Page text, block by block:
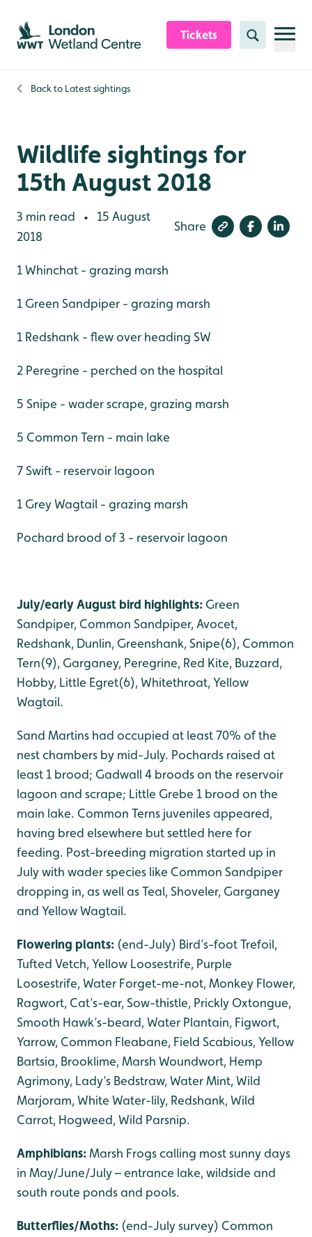
Skip to content header
Skip to main content
Skip to content footer
Tickets Search
Back to Latest sightings
Wildlife sightings for
15th August 2018
3 min read •
15 August
2018
Share
1 Whinchat - grazing marsh
1 Green Sandpiper - grazing marsh
1 Redshank - flew over heading SW
2 Peregrine - perched on the hospital
5 Snipe - wader scrape, grazing marsh
5 Common Tern - main lake
7 Swift - reservoir lagoon
1 Grey Wagtail - grazing marsh
Pochard brood of 3 - reservoir lagoon
July/early August bird highlights: Green
Sandpiper, Common Sandpiper, Avocet,
Redshank, Dunlin, Greenshank, Snipe(6), Common
Tern(9), Garganey, Peregrine, Red Kite, Buzzard,
Hobby, Little Egret(6), Whitethroat, Yellow
Wagtail.
Sand Martins had occupied at least 70% of the
nest chambers by mid-July. Pochards raised at
least 1 brood; Gadwall 4 broods on the reservoir
lagoon and scrape; Little Grebe 1 brood on the
main lake. Common Terns juveniles appeared,
having bred elsewhere but settled here for
feeding. Post-breeding migration started up in
July with wader species like Common Sandpiper
dropping in, as well as Teal, Shoveler, Garganey
and Yellow Wagtail.
Flowering plants: (end-July) Bird’s-foot Trefoil,
Tufted Vetch, Yellow Loosestrife, Purple
Loosestrife, Water Forget-me-not, Monkey Flower,
Ragwort, Cat’s-ear, Sow-thistle, Prickly Oxtongue,
Smooth Hawk’s-beard, Water Plantain, Figwort,
Yarrow, Common Fleabane, Field Scabious, Yellow
Bartsia, Brooklime, Marsh Woundwort, Hemp
Agrimony, Lady’s Bedstraw, Water Mint, Wild
Marjoram, White Water-lily, Redshank, Wild
Carrot, Hogweed, Wild Parsnip.
Amphibians:Marsh Frogs calling most sunny days
in May/June/July – entrance lake, wildside and
south route ponds and pools.
Butterflies/Moths: (end-July survey) Common